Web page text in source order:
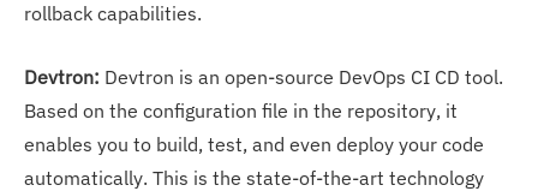
rollback capabilities.
Devtron: Devtron is an open-source DevOps CI CD tool.
Based on the configuration file in the repository, it
enables you to build, test, and even deploy your code
automatically. This is the state-of-the-art technology